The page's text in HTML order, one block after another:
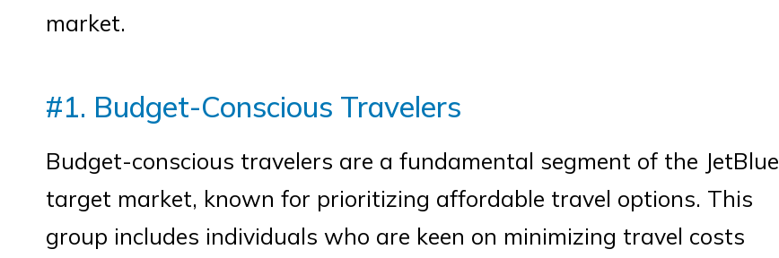
market.
#1. Budget-Conscious Travelers
Budget-conscious travelers are a fundamental segment of the JetBlue
target market, known for prioritizing affordable travel options. This
group includes individuals who are keen on minimizing travel costs